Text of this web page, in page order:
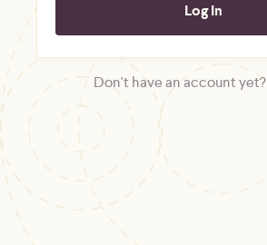
Don't have an account yet?